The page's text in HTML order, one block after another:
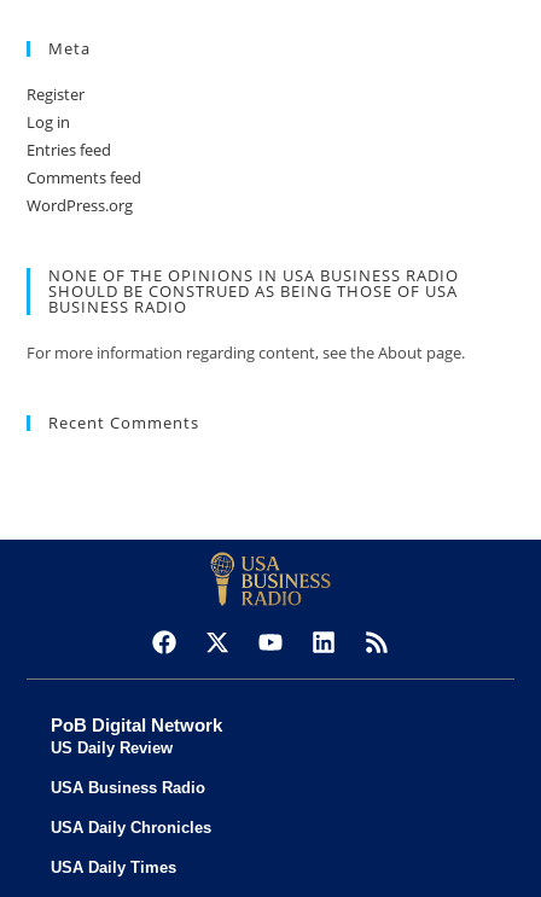
Meta
Register
Log in
Entries feed
Comments feed
WordPress.org
NONE OF THE OPINIONS IN USA BUSINESS RADIO
SHOULD BE CONSTRUED AS BEING THOSE OF USA
BUSINESS RADIO
For more information regarding content, see the About page.
Recent Comments
PoB Digital Network
US Daily Review
USA Business Radio
USA Daily Chronicles
USA Daily Times